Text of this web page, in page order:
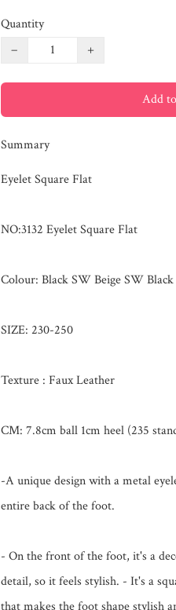
Quantity
−
+
Add
Summary
Eyelet Square Flat
NO:3132 Eyelet Square Flat
Colour: Black SW Beige SW
SIZE: 230-250
Texture : Faux Leather
CM: 7.8cm ball 1cm heel (235
-A unique design with a metal
entire back of the foot.
- On the front of the foot, it's a
detail, so it feels stylish. - It's a
that makes the foot shape stylish